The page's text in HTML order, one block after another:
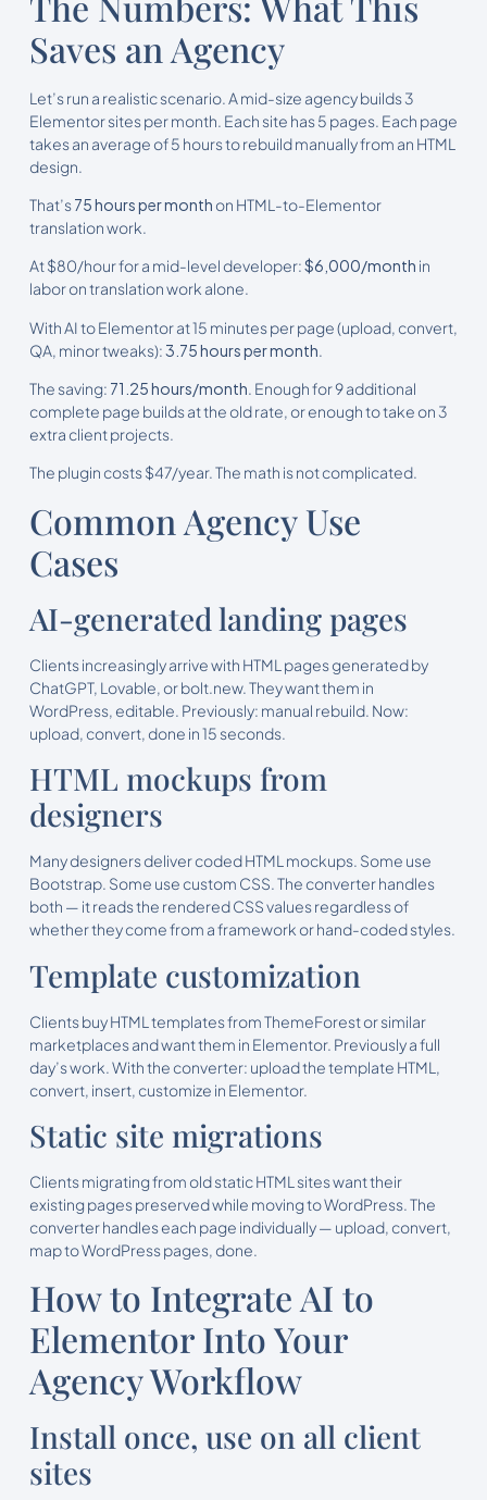
Saves an Agency
Let’s run a realistic scenario. A mid-size agency builds 3
Elementor sites per month. Each site has 5 pages. Each page
takes an average of 5 hours to rebuild manually from an HTML
design.
That’s75 hours per monthon HTML-to-Elementor
translation work.
At $80/hour for a mid-level developer:$6,000/month in
labor on translation work alone.
With AI to Elementor at 15 minutes per page (upload, convert,
QA, minor tweaks):3.75 hours per month.
The saving: 71.25 hours/month. Enough for 9 additional
complete page builds at the old rate, or enough to take on 3
extra client projects.
The plugin costs $47/year. The math is not complicated.
Common Agency Use
Cases
AI-generated landing pages
Clients increasingly arrive with HTML pages generated by
ChatGPT, Lovable, or bolt.new. They want them in
WordPress, editable. Previously: manual rebuild. Now:
upload, convert, done in 15 seconds.
HTML mockups from
designers
Many designers deliver coded HTML mockups. Some use
Bootstrap. Some use custom CSS. The converter handles
both — it reads the rendered CSS values regardless of
whether they come from a framework or hand-coded styles.
Template customization
Clients buy HTML templates from ThemeForest or similar
marketplaces and want them in Elementor. Previously a full
day’s work. With the converter: upload the template HTML,
convert, insert, customize in Elementor.
Static site migrations
Clients migrating from old static HTML sites want their
existing pages preserved while moving to WordPress. The
converter handles each page individually — upload, convert,
map to WordPress pages, done.
How to Integrate AI to
Elementor Into Your
Agency Workflow
Install once, use on all client
sites